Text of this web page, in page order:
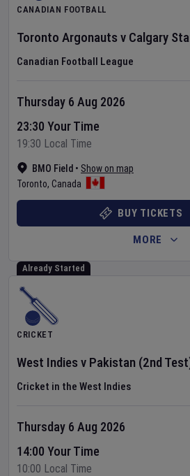
CANADIAN FOOTBALL
Toronto Argonauts v Calgary
Canadian Football League
BMO Field • Show on map
Toronto, Canada
Thursday 6 Aug 2026
23:30 Your Time
19:30 Local Time
BUY TICKETS
MORE
Already Started
CRICKET
West Indies v Pakistan (2nd
Cricket in the West Indies
Thursday 6 Aug 2026
14:00 Your Time
10:00 Local Time